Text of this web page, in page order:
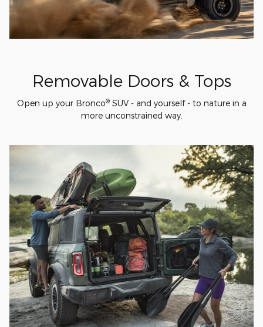
Removable Doors & Tops
Open up your Bronco®SUV - and yourself - to nature in a
more unconstrained way.